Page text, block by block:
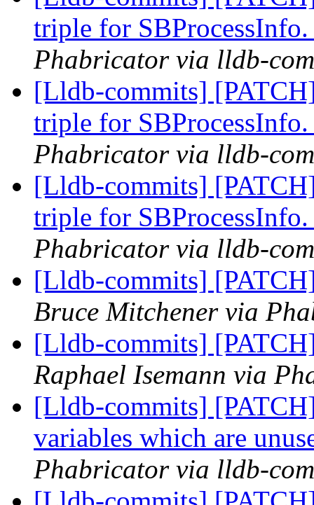
triple for
Phabricator via lldb-
[Lldb-commits]
triple for
Phabricator via lldb-
[Lldb-commits]
triple for
Phabricator via lldb-
[Lldb-commits]
Bruce Mitchener via
[Lldb-commits]
Raphael Isemann via
[Lldb-commits]
variables which are
Phabricator via lldb-